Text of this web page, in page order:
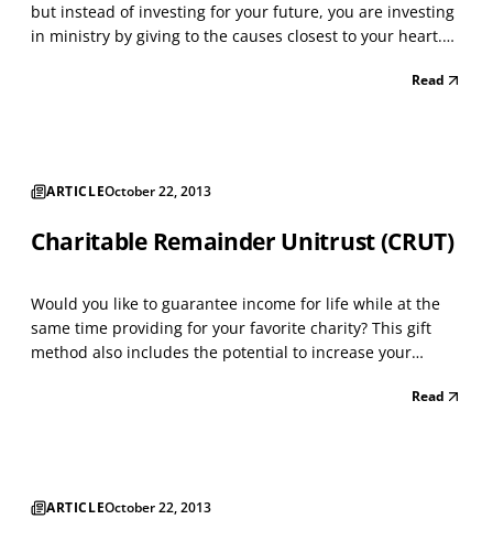
but instead of investing for your future, you are investing
in ministry by giving to the causes closest to your heart.
then recommend grants from that Fund over time. The
Read
ARTICLEOctober 22, 2013
Charitable Remainder Unitrust (CRUT)
Would you like to guarantee income for life while at the
same time providing for your favorite charity? This gift
method also includes the potential to increase your
person who wants to make a gift to charity, but needsRead
ARTICLEOctober 22, 2013